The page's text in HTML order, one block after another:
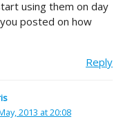
using them on day
posted on how
Reply
2013 at 20:08